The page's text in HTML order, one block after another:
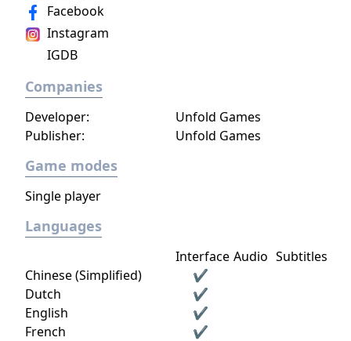
Facebook
Instagram
IGDB
Companies
Developer:
Unfold Games
Publisher:
Unfold Games
Game modes
Single player
Languages
Interface Audio Subtitles
Chinese (Simplified)
✔
Dutch
✔
English
✔
French
✔